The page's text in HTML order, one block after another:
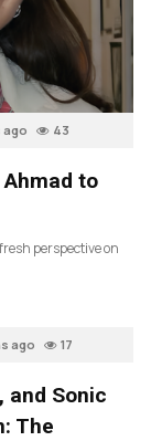
ago 43
to
perspective on
ago 17
and Sonic
The